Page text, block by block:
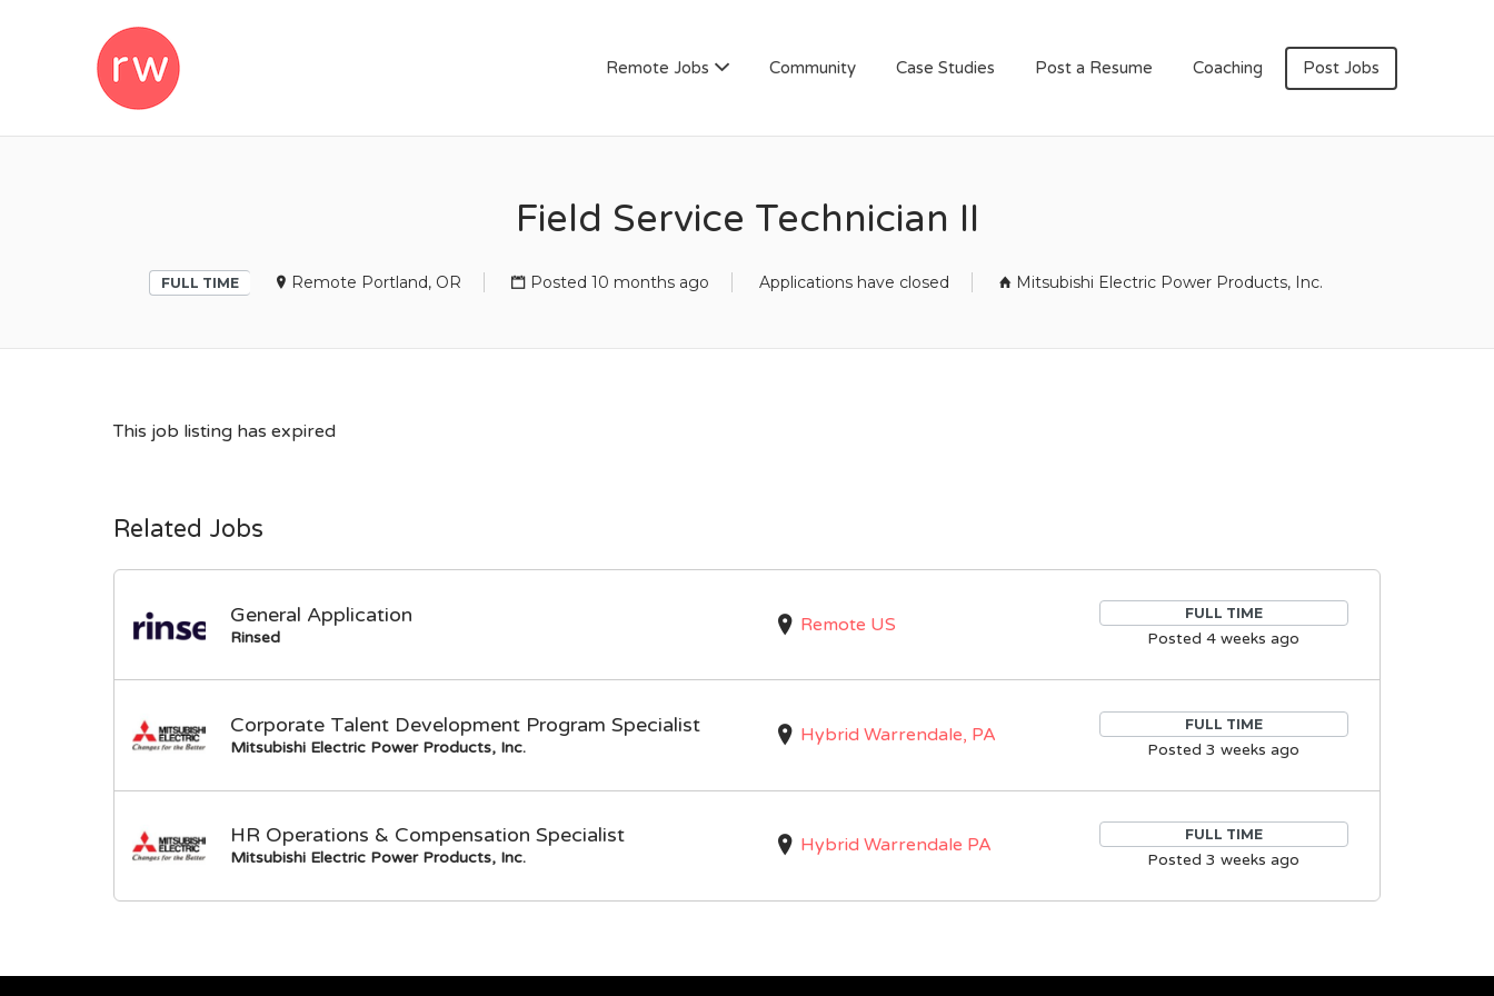
Remote Jobs Community Case Studies Post a Resume Coaching Post Jobs
Field Service Technician II
FULL TIME Remote Portland, OR Posted 10 months ago Applications have closed Mitsubishi Electric Power Products, Inc.
This job listing has expired
Related Jobs
General Application
Rinsed
Remote US FULL TIME
Posted 4 weeks ago
Corporate Talent Development Program Specialist
Mitsubishi Electric Power Products, Inc.
Hybrid Warrendale, PA FULL TIME
Posted 3 weeks ago
HR Operations & Compensation Specialist
Mitsubishi Electric Power Products, Inc.
Hybrid Warrendale PA FULL TIME
Posted 3 weeks ago